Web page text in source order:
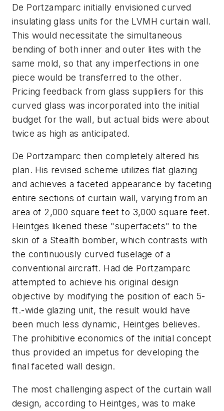
De Portzamparc initially envisioned curved
insulating glass units for the LVMH curtain wall.
This would necessitate the simultaneous
bending of both inner and outer lites with the
same mold, so that any imperfections in one
piece would be transferred to the other.
Pricing feedback from glass suppliers for this
curved glass was incorporated into the initial
budget for the wall, but actual bids were about
twice as high as anticipated.
De Portzamparc then completely altered his
plan. His revised scheme utilizes flat glazing
and achieves a faceted appearance by faceting
entire sections of curtain wall, varying from an
area of 2,000 square feet to 3,000 square feet.
Heintges likened these "superfacets" to the
skin of a Stealth bomber, which contrasts with
the continuously curved fuselage of a
conventional aircraft. Had de Portzamparc
attempted to achieve his original design
objective by modifying the position of each 5-
ft.-wide glazing unit, the result would have
been much less dynamic, Heintges believes.
The prohibitive economics of the initial concept
thus provided an impetus for developing the
final faceted wall design.
The most challenging aspect of the curtain wall
design, according to Heintges, was to make